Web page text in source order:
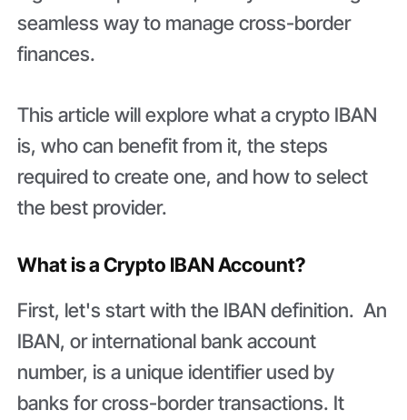
seamless way to manage cross-border
finances.
This article will explore what a crypto IBAN
is, who can benefit from it, the steps
required to create one, and how to select
the best provider.
What is a Crypto IBAN Account?
First, let's start with the IBAN definition. An
IBAN, or international bank account
number, is a unique identifier used by
banks for cross-border transactions. It